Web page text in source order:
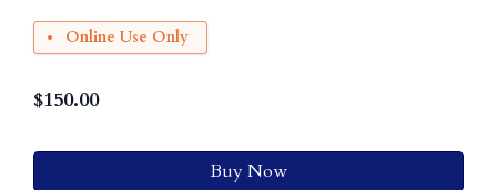
Online Use Only
$150.00
Buy Now